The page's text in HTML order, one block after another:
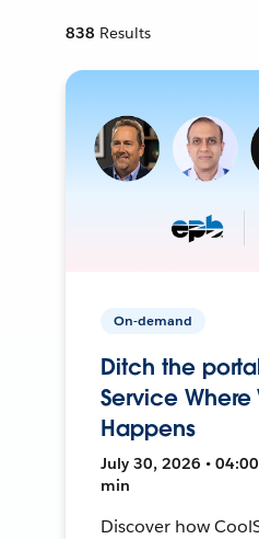
838 Results
On-demand
Ditch the
Service Where
Happens
July 30, 2026 • 04:00
min
Discover how